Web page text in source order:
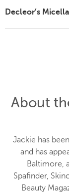
Decleor’s
About
Jackie has
and has
Baltimore,
Spafinder,
Beauty